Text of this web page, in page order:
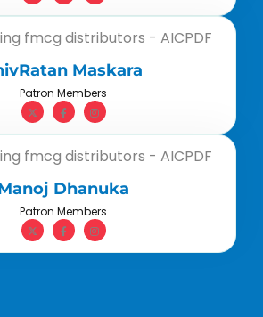
Maskara
Patron Members
Dhanuka
Patron Members